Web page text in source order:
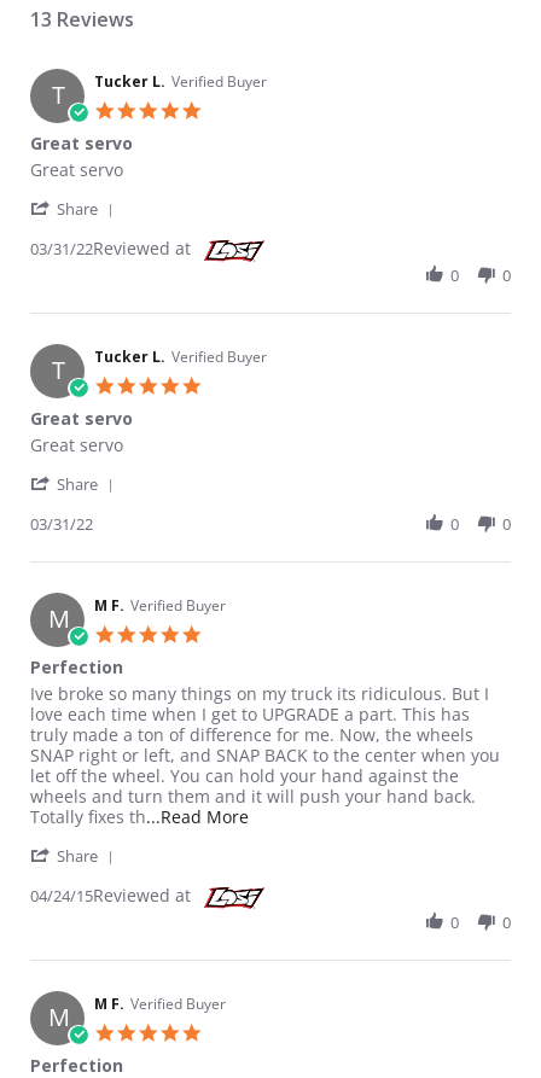
13 Reviews
T Tucker L. Verified Buyer
Great servo
Review by Tucker L. on 31 Mar 2022
review stating Great servo
Great servo
Share
03/31/22Reviewed at
0 0
T Tucker L. Verified Buyer
Great servo
Review by Tucker L. on 31 Mar 2022
review stating Great servo
Great servo
Share
03/31/22 0 0
M M F. Verified Buyer
Perfection
Review by M F. on 24 Apr 2015
review stating Perfection
Ive broke so many things on my truck its ridiculous. But I
love each time when I get to UPGRADE a part. This has
truly made a ton of difference for me. Now, the wheels
SNAP right or left, and SNAP BACK to the center when you
let off the wheel. You can hold your hand against the
wheels and turn them and it will push your hand back.
Totally fixes th...Read MoreRead more about review stating
Share
04/24/15Reviewed at
0 0
M M F. Verified Buyer
Perfection